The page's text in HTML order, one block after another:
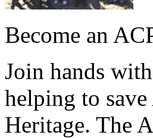
Become an
Join hands
helping to save
Heritage. The